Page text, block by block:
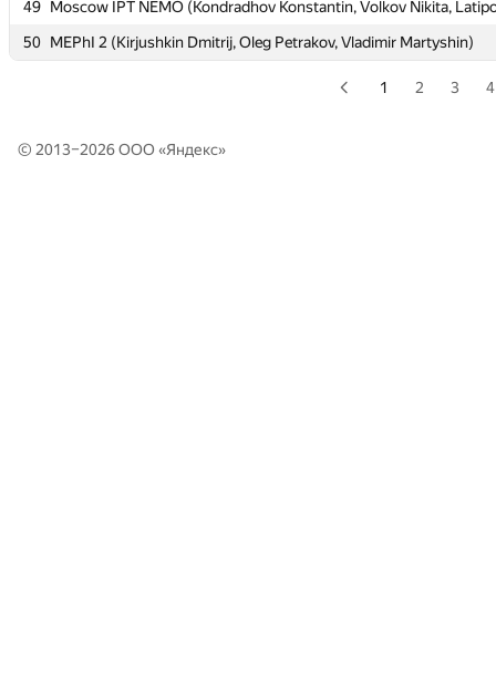
49 Moscow IPT NEMO (Kondradhov Konstantin, Volkov Nikita,
50 MEPhI 2 (Kirjushkin Dmitrij, Oleg Petrakov, Vladimir Martyshin)
49 Moscow IPT NEMO (Kondradhov Konstantin, Volkov Nikita,
50 MEPhI 2 (Kirjushkin Dmitrij, Oleg Petrakov, Vladimir Martyshin)
1 2 3 4
© 2013–2026 ООО «Яндекс»